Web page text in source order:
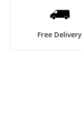
Free Delivery